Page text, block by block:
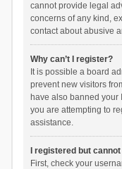
cannot provide legal
concerns of any kind,
contact about abusive
Why can’t I register?
It is possible a board
prevent new visitors
have also banned
you are attempting to
assistance.
I registered but
First, check your